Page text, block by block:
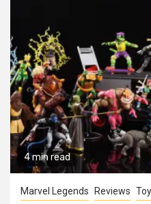
4 min read
Marvel Legends Reviews